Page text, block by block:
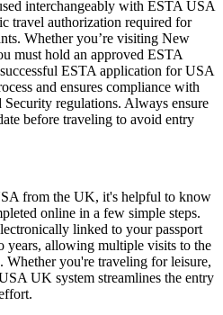
interchangeably with ESTA USA
travel authorization required for
Whether you’re visiting New
must hold an approved ESTA
ESTA application for USA
and ensures compliance with
regulations. Always ensure
before traveling to avoid entry
from the UK, it's helpful to know
online in a few simple steps.
linked to your passport
years, allowing multiple visits to the
you're traveling for leisure,
UK system streamlines the entry